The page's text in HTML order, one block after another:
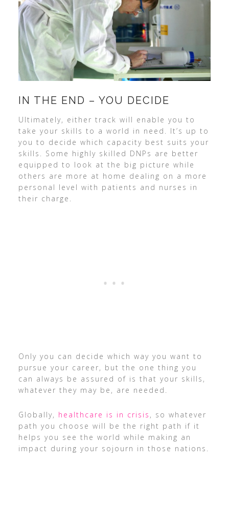
IN THE END – YOU DECIDE
Ultimately, either track will enable you to
take your skills to a world in need. It’s up to
you to decide which capacity best suits your
skills. Some highly skilled DNPs are better
equipped to look at the big picture while
others are more at home dealing on a more
personal level with patients and nurses in
their charge.
Only you can decide which way you want to
pursue your career, but the one thing you
can always be assured of is that your skills,
whatever they may be, are needed.
Globally, healthcare is in crisis , so whatever
path you choose will be the right path if it
helps you see the world while making an
impact during your sojourn in those nations.